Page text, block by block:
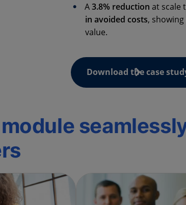
A3.8% reduction at scale
in avoided costs,
value.
Download the case